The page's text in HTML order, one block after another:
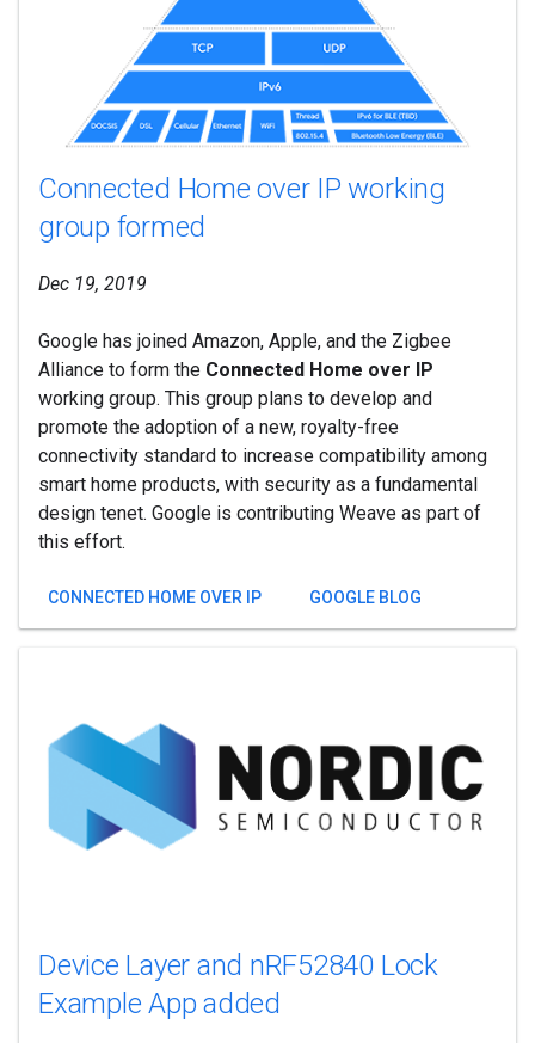
Connected Home over IP working
group formed
Dec 19, 2019
Google has joined Amazon, Apple, and the Zigbee
Alliance to form the Connected Home over IP
working group. This group plans to develop and
promote the adoption of a new, royalty-free
connectivity standard to increase compatibility among
smart home products, with security as a fundamental
design tenet. Google is contributing Weave as part of
this effort.
CONNECTED HOME OVER IP GOOGLE BLOG
Device Layer and nRF52840 Lock
Example App added